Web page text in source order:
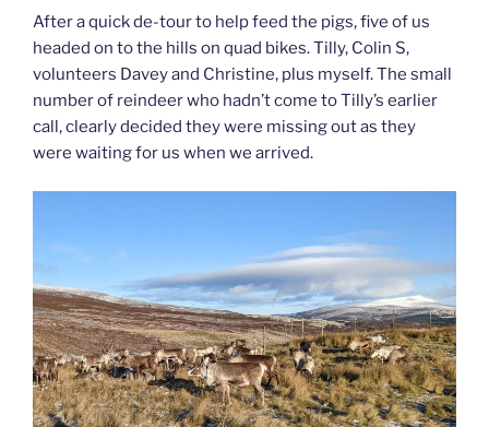
After a quick de-tour to help feed the pigs, five of us
headed on to the hills on quad bikes. Tilly, Colin S,
volunteers Davey and Christine, plus myself. The small
number of reindeer who hadn’t come to Tilly’s earlier
call, clearly decided they were missing out as they
were waiting for us when we arrived.